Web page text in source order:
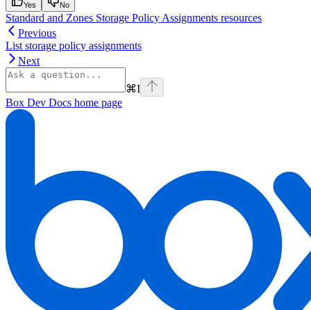
Yes No
Standard and Zones Storage Policy Assignments resources
Previous
List storage policy assignments
Next
⌘I
Box Dev Docs home page